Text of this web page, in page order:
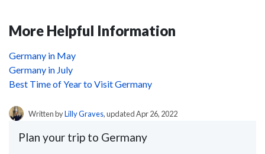
More Helpful Information
Germany in May
Germany in July
Best Time of Year to Visit Germany
Written byLilly Graves, updated Apr 26, 2022
Plan your trip to Germany